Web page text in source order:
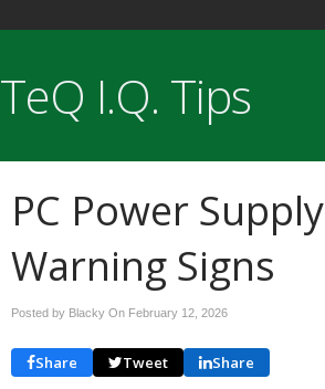
TeQ I.Q. Tips
PC Power Supply
Warning Signs
Posted by Blacky On February 12, 2026
Share Tweet Share